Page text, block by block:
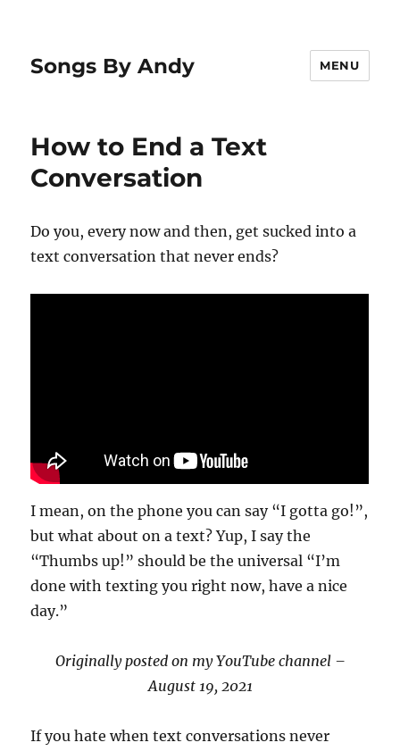
Songs By Andy MENU
How to End a Text
Conversation
Do you, every now and then, get sucked into a
text conversation that never ends?
I mean, on the phone you can say “I gotta go!”,
but what about on a text? Yup, I say the
“Thumbs up!” should be the universal “I’m
done with texting you right now, have a nice
day.”
Originally posted on my YouTube channel –
August 19, 2021
If you hate when text conversations never